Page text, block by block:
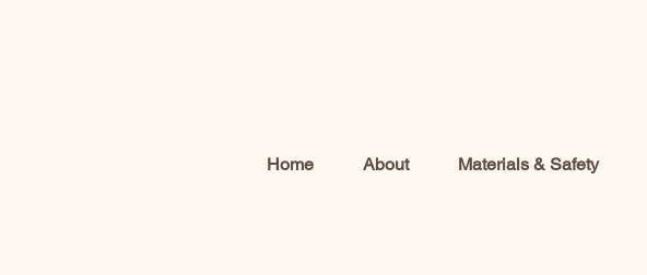
Home About Materials & Safety